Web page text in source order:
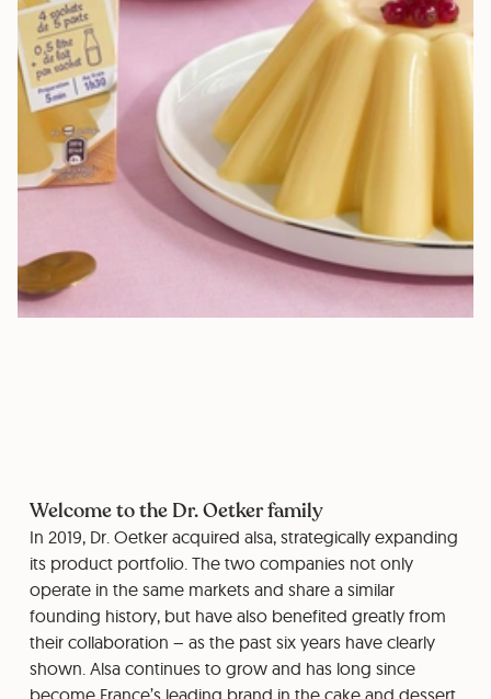
Welcome to the Dr. Oetker family
In 2019, Dr. Oetker acquired alsa, strategically expanding
its product portfolio. The two companies not only
operate in the same markets and share a similar
founding history, but have also benefited greatly from
their collaboration – as the past six years have clearly
shown. Alsa continues to grow and has long since
become France’s leading brand in the cake and dessert